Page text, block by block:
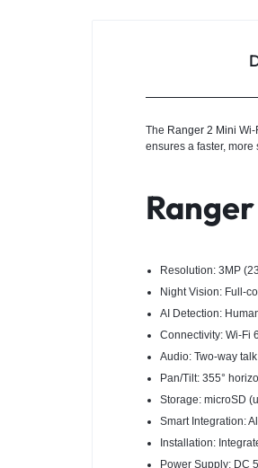
The Ranger 2 Mini Wi-
ensures a faster,
Resolution: 3MP
Night Vision: Full-
AI Detection:
Connectivity: Wi-Fi
Audio: Two-way talk
Pan/Tilt: 355°
Storage: microSD
Smart Integration:
Installation:
Power Supply: DC